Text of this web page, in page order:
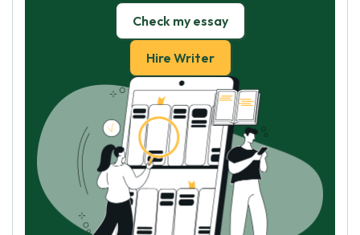
Check my essay
Hire Writer